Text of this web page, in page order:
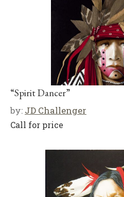
“Spirit Dancer”
by: JD Challenger
Call for price